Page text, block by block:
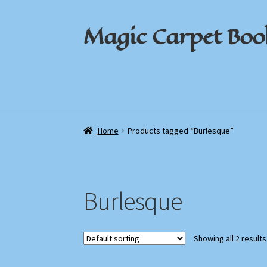
Skip
to
Skip
to
Magic Carpet
Home Products tagged “Burlesque”
Burlesque
Showing all 2 results